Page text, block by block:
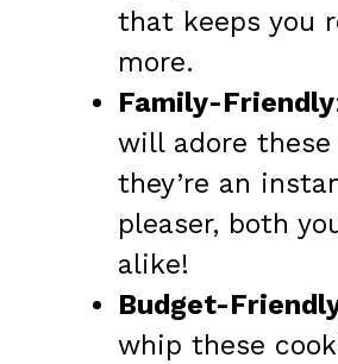
that keeps you
more.
Family-Friendly
will adore these
they’re an
pleaser, both
alike!
Budget-
whip these